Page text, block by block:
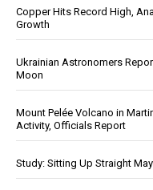
Copper Hits Record High,
Growth
Ukrainian Astronomers
Moon
Mount Pelée Volcano in
Activity, Officials Report
Study: Sitting Up Straight